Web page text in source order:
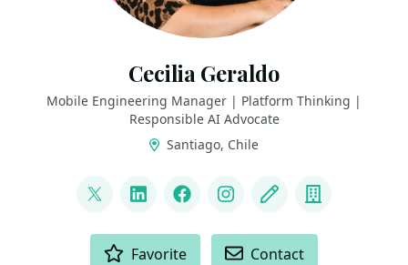
Cecilia Geraldo
Mobile Engineering Manager | Platform Thinking |
Responsible AI Advocate
Santiago, Chile
@CecyGeraldo
LinkedInFacebookInstagram
Blog Company
Favorite Contact